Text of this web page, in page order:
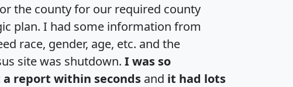
the county for our required county
plan. I had some information from
race, gender, age, etc. and the
site was shutdown. I was so
report within seconds and it had lots